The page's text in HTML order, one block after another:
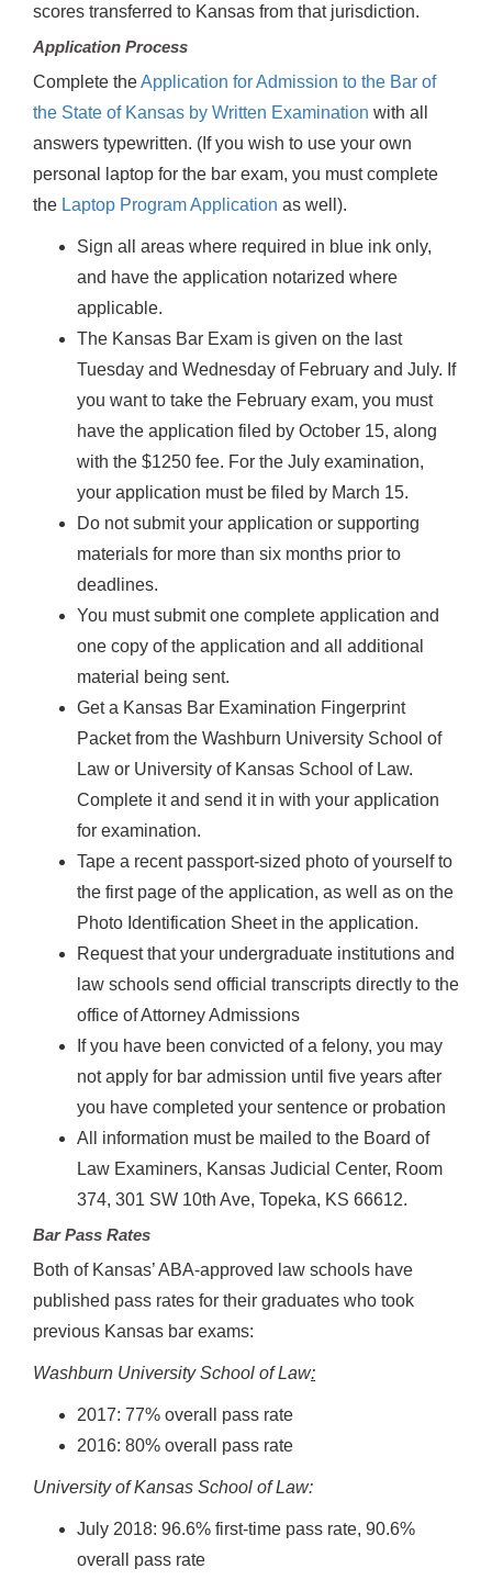
scores transferred to Kansas from that jurisdiction.
Application Process
Complete theApplication for Admission to the Bar of
the State of Kansas by Written Examination with all
answers typewritten. (If you wish to use your own
personal laptop for the bar exam, you must complete
the Laptop Program Application as well).
Sign all areas where required in blue ink only,
and have the application notarized where
applicable.
The Kansas Bar Exam is given on the last
Tuesday and Wednesday of February and July. If
you want to take the February exam, you must
have the application filed by October 15, along
with the $1250 fee. For the July examination,
your application must be filed by March 15.
Do not submit your application or supporting
materials for more than six months prior to
deadlines.
You must submit one complete application and
one copy of the application and all additional
material being sent.
Get a Kansas Bar Examination Fingerprint
Packet from the Washburn University School of
Law or University of Kansas School of Law.
Complete it and send it in with your application
for examination.
Tape a recent passport-sized photo of yourself to
the first page of the application, as well as on the
Photo Identification Sheet in the application.
Request that your undergraduate institutions and
law schools send official transcripts directly to the
office of Attorney Admissions
If you have been convicted of a felony, you may
not apply for bar admission until five years after
you have completed your sentence or probation
All information must be mailed to the Board of
Law Examiners, Kansas Judicial Center, Room
374, 301 SW 10th Ave, Topeka, KS 66612.
Bar Pass Rates
Both of Kansas’ ABA-approved law schools have
published pass rates for their graduates who took
previous Kansas bar exams:
Washburn University School of Law:
2017: 77% overall pass rate
2016: 80% overall pass rate
University of Kansas School of Law:
July 2018: 96.6% first-time pass rate, 90.6%
overall pass rate